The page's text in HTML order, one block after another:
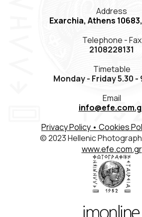
Members
ΕΛΛ ENG FR
Address
Exarchia, Athens
Telephone - Fax
2108228131
Timetable
Monday - Friday 5.30 -
Email
Privacy Policy • Cookies
© 2023 Hellenic
www.efe.com.gr